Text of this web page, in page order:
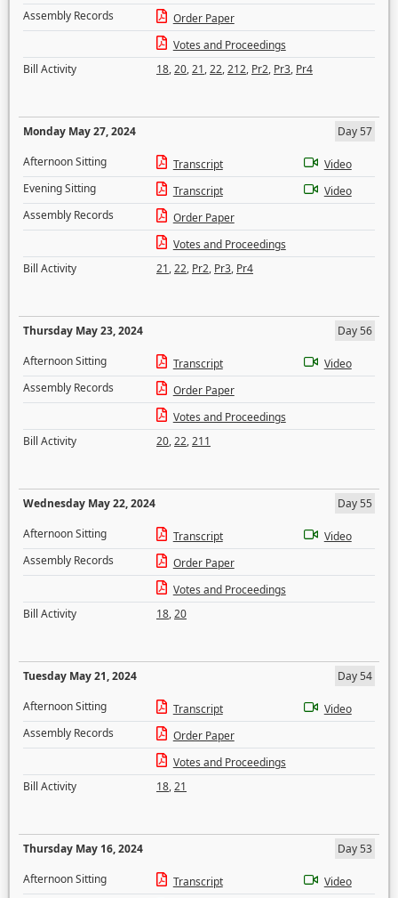
Assembly Records
Order Paper
Votes and Proceedings
Bill Activity
18,20,21,22,212, Pr2, Pr3, Pr4
Monday May 27, 2024
Day 57
Afternoon Sitting
Transcript
Video
Evening Sitting
Transcript
Video
Assembly Records
Order Paper
Votes and Proceedings
Bill Activity
21,22, Pr2, Pr3, Pr4
Thursday May 23, 2024
Day 56
Afternoon Sitting
Transcript
Video
Assembly Records
Order Paper
Votes and Proceedings
Bill Activity
20,22,211
Wednesday May 22, 2024
Day 55
Afternoon Sitting
Transcript
Video
Assembly Records
Order Paper
Votes and Proceedings
Bill Activity
18,20
Tuesday May 21, 2024
Day 54
Afternoon Sitting
Transcript
Video
Assembly Records
Order Paper
Votes and Proceedings
Bill Activity
18,21
Thursday May 16, 2024
Day 53
Afternoon Sitting
Transcript
Video